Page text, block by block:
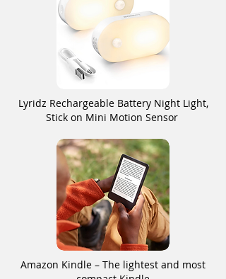
Lyridz Rechargeable Battery Night Light,
Stick on Mini Motion Sensor
Amazon Kindle – The lightest and most